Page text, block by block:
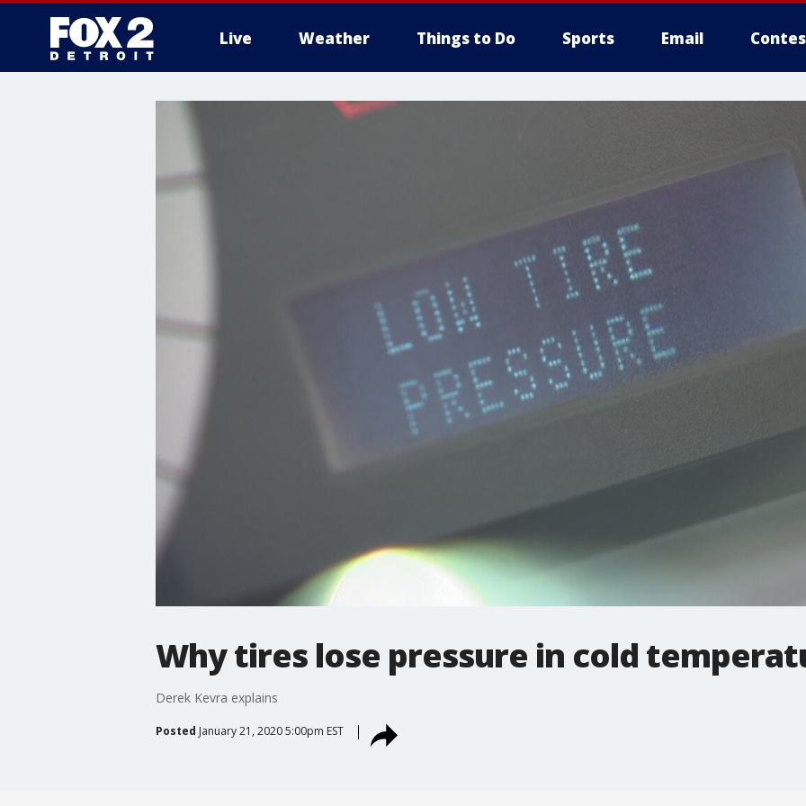
Live Weather Things to Do Sports Email
Why tires lose pressure in cold
Derek Kevra explains
Posted January 21, 2020 5:00pm EST